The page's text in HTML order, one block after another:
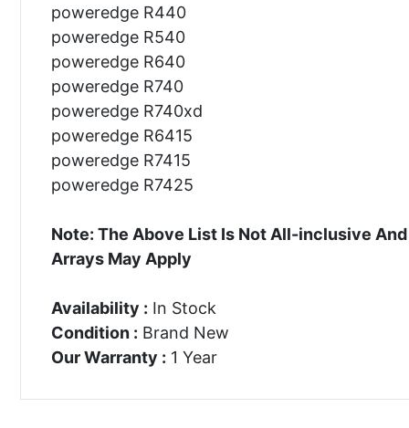
poweredge R440
poweredge R540
poweredge R640
poweredge R740
poweredge R740xd
poweredge R6415
poweredge R7415
poweredge R7425
Note: The Above List Is Not All-inclusive
Arrays May Apply
Availability : In Stock
Condition : Brand New
Our Warranty : 1 Year